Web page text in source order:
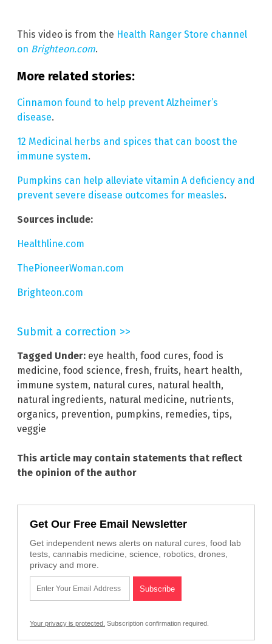
This video is from the Health Ranger Store channel
on Brighteon.com.
More related stories:
Cinnamon found to help prevent Alzheimer’s
disease.
12 Medicinal herbs and spices that can boost the
immune system.
Pumpkins can help alleviate vitamin A deficiency and
prevent severe disease outcomes for measles.
Sources include:
Healthline.com
ThePioneerWoman.com
Brighteon.com
Submit a correction >>
Tagged Under: eye health, food cures, food is
medicine, food science, fresh, fruits, heart health,
immune system, natural cures, natural health,
natural ingredients, natural medicine, nutrients,
organics, prevention, pumpkins, remedies, tips,
veggie
This article may contain statements that reflect
the opinion of the author
Get Our Free Email Newsletter
Get independent news alerts on natural cures, food lab
tests, cannabis medicine, science, robotics, drones,
privacy and more.
Your privacy is protected. Subscription confirmation required.